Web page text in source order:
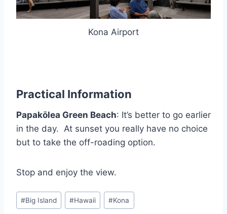
Kona Airport
Practical Information
Papakōlea Green Beach: It’s better to go earlier
in the day. At sunset you really have no choice
but to take the off-roading option.
Stop and enjoy the view.
Post
Tags:
#Big Island #Hawaii #Kona